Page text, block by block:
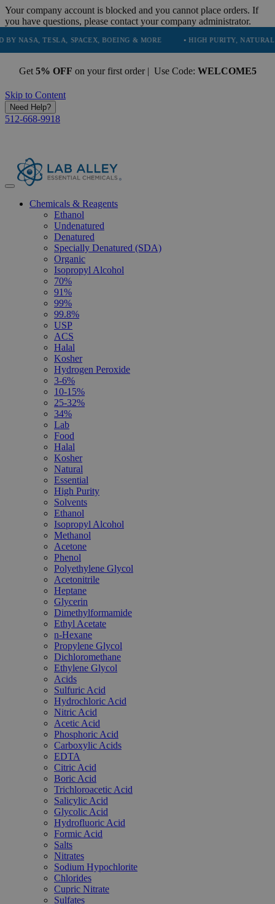
Your company account is blocked and you cannot place orders. If
you have questions, please contact your company administrator.
TESLA, SPACEX, BOEING & MORE • HIGH PURITY, NATURAL AND
Get 5% OFF on your first order | Use Code: WELCOME5
Skip to Content
Need Help?
512-668-9918
Chemicals & Reagents
Ethanol
Undenatured
Denatured
Specially Denatured (SDA)
Organic
Isopropyl Alcohol
70%
91%
99%
99.8%
USP
ACS
Halal
Kosher
Hydrogen Peroxide
3-6%
10-15%
25-32%
34%
Lab
Food
Halal
Kosher
Natural
Essential
High Purity
Solvents
Ethanol
Isopropyl Alcohol
Methanol
Acetone
Phenol
Polyethylene Glycol
Acetonitrile
Heptane
Glycerin
Dimethylformamide
Ethyl Acetate
n-Hexane
Propylene Glycol
Dichloromethane
Ethylene Glycol
Acids
Sulfuric Acid
Hydrochloric Acid
Nitric Acid
Acetic Acid
Phosphoric Acid
Carboxylic Acids
EDTA
Citric Acid
Boric Acid
Trichloroacetic Acid
Salicylic Acid
Glycolic Acid
Hydrofluoric Acid
Formic Acid
Salts
Nitrates
Sodium Hypochlorite
Chlorides
Cupric Nitrate
Sulfates